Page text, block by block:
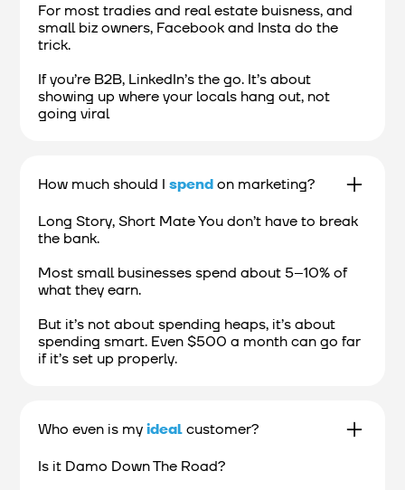
For most tradies and real estate buisness, and
small biz owners, Facebook and Insta do the
trick.
If you’re B2B, LinkedIn’s the go. It’s about
showing up where your locals hang out, not
going viral
How much should Ispendon marketing?
Long Story, Short Mate You don’t have to break
the bank.
Most small businesses spend about 5–10% of
what they earn.
But it’s not about spending heaps, it’s about
spending smart. Even $500 a month can go far
if it’s set up properly.
Who even is myidealcustomer?
Is it Damo Down The Road?